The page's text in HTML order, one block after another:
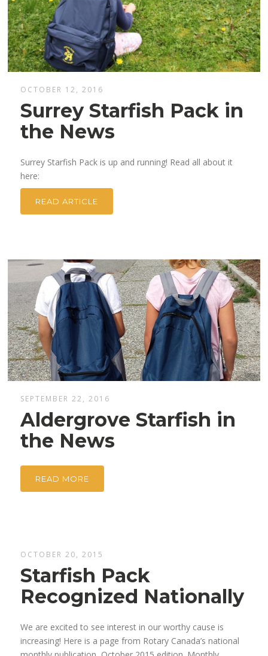
OCTOBER 12, 2016
Surrey Starfish Pack in
the News
Surrey Starfish Pack is up and running! Read all about it
here:
READ ARTICLE
SEPTEMBER 22, 2016
Aldergrove Starfish in
the News
READ MORE
OCTOBER 20, 2015
Starfish Pack
Recognized Nationally
We are excited to see interest in our worthy cause is
increasing! Here is a page from Rotary Canada’s national